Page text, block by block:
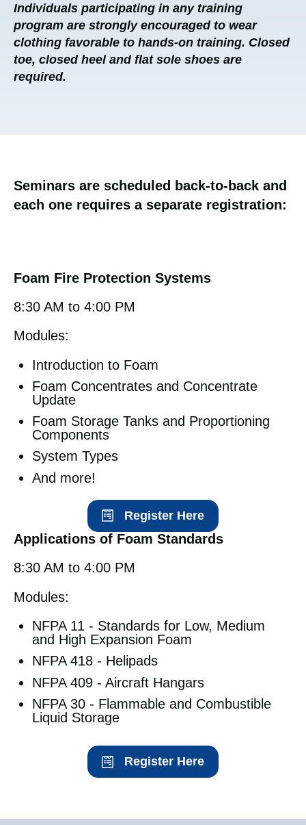
Individuals participating in any training
program are strongly encouraged to wear
clothing favorable to hands-on training. Closed
toe, closed heel and flat sole shoes are
required.
Seminars are scheduled back-to-back and
each one requires a separate registration:
Foam Fire Protection Systems
8:30 AM to 4:00 PM
Modules:
Introduction to Foam
Foam Concentrates and Concentrate
Update
Foam Storage Tanks and Proportioning
Components
System Types
And more!
Register Here
Applications of Foam Standards
8:30 AM to 4:00 PM
Modules:
NFPA 11 - Standards for Low, Medium
and High Expansion Foam
NFPA 418 - Helipads
NFPA 409 - Aircraft Hangars
NFPA 30 - Flammable and Combustible
Liquid Storage
Register Here